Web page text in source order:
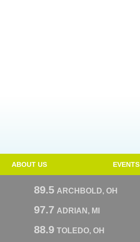
ABOUT US EVENTS
89.5 ARCHBOLD, OH
97.7 ADRIAN, MI
88.9 TOLEDO, OH